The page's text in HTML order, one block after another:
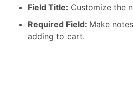
Field Title: Customize the
Required Field: Make
adding to cart.